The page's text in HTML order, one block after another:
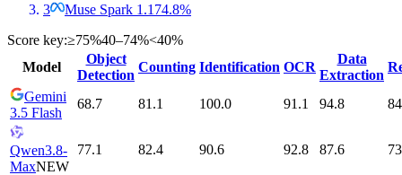
3
Muse Spark 1.1 74.8%
Score key:≥75%40–74%<40%
Model
Object
Detection
Counting Identification OCR
Data
Extraction
Gemini
3.5 Flash
68.7 81.1 100.0 91.1 94.8
Qwen3.8-
MaxNEW
77.1 82.4 90.6 92.8 87.6